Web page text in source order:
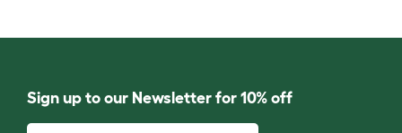
Sign up to our Newsletter for 10% off